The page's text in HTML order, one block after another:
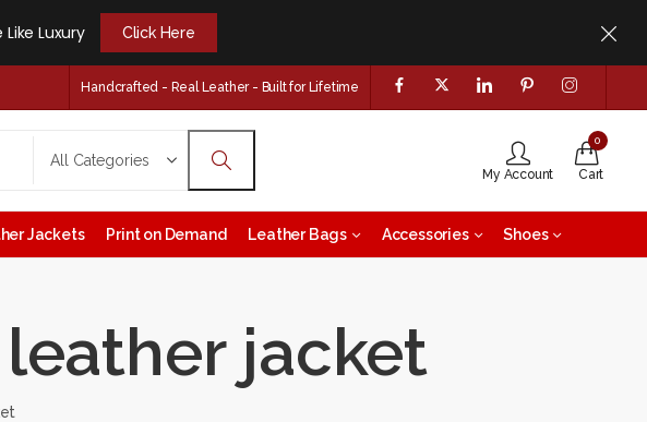
Luxury Click Here
Handcrafted - Real Leather - Built for Lifetime
My Account
0
Cart
Jackets Print on Demand Leather Bags Accessories Shoes
jacket